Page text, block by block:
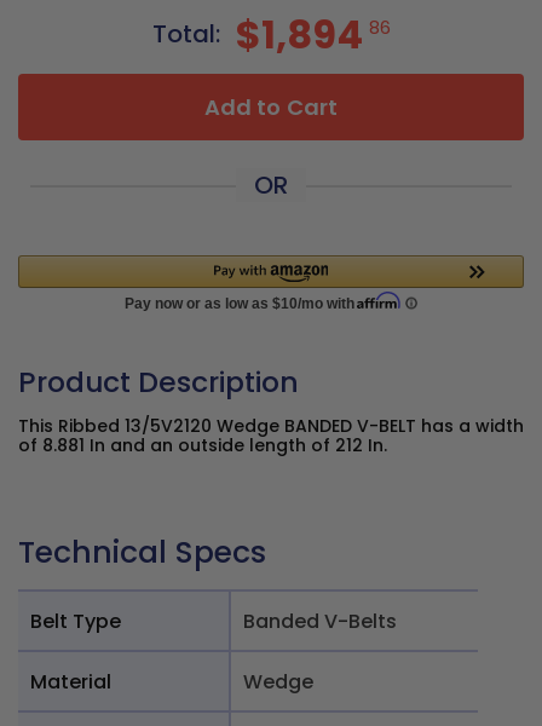
Total: $1,894 86
Add to Cart
OR
Product Description
This Ribbed 13/5V2120 Wedge BANDED V-BELT has a width
of 8.881 In and an outside length of 212 In.
Technical Specs
Belt Type Banded V-Belts
Material Wedge